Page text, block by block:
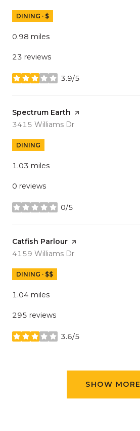
DINING · $
0.98 miles
23 reviews
3.9/5
stars
Visit the
Spectrum Earth page on Yelp
Search
3415 Williams Dr
DINING
1.03 miles
0 reviews
0/5
stars
Visit the
Catfish Parlour page on Yelp
Search
4159 Williams Dr
DINING · $$
1.04 miles
295 reviews
3.6/5
stars
SHOW MORE